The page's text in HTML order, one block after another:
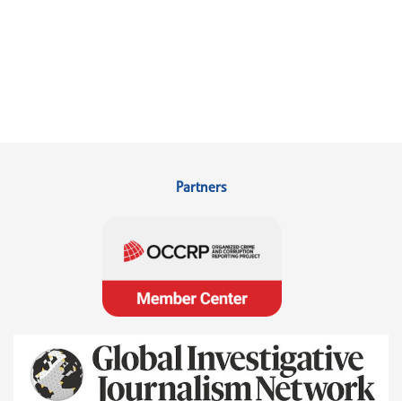
Partners